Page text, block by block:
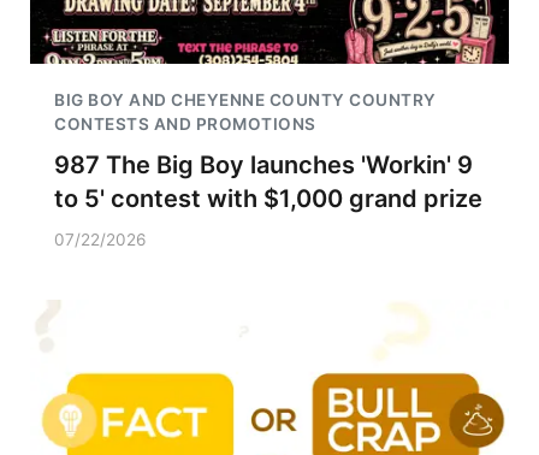
BIG BOY AND CHEYENNE COUNTY COUNTRY
CONTESTS AND PROMOTIONS
987 The Big Boy launches 'Workin' 9
to 5' contest with $1,000 grand prize
07/22/2026